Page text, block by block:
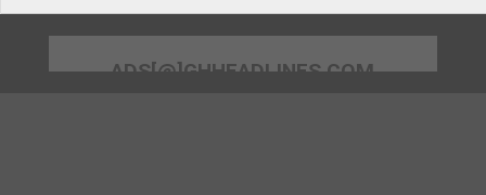
ADS[@]GHHEADLINES.COM